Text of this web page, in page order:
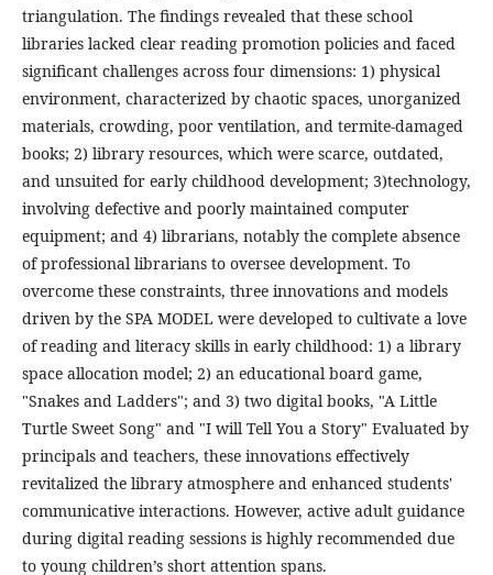
triangulation. The findings revealed that these school
libraries lacked clear reading promotion policies and faced
significant challenges across four dimensions: 1) physical
environment, characterized by chaotic spaces, unorganized
materials, crowding, poor ventilation, and termite-damaged
books; 2) library resources, which were scarce, outdated,
and unsuited for early childhood development; 3)technology,
involving defective and poorly maintained computer
equipment; and 4) librarians, notably the complete absence
of professional librarians to oversee development. To
overcome these constraints, three innovations and models
driven by the SPA MODEL were developed to cultivate a love
of reading and literacy skills in early childhood: 1) a library
space allocation model; 2) an educational board game,
"Snakes and Ladders"; and 3) two digital books, "A Little
Turtle Sweet Song" and "I will Tell You a Story" Evaluated by
principals and teachers, these innovations effectively
revitalized the library atmosphere and enhanced students'
communicative interactions. However, active adult guidance
during digital reading sessions is highly recommended due
to young children’s short attention spans.